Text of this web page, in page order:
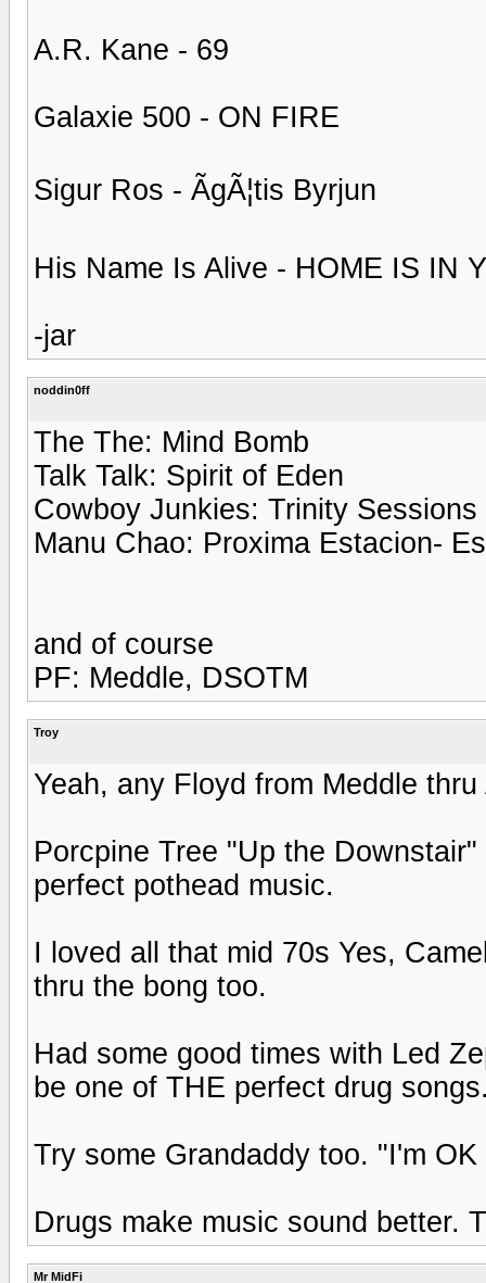
A.R. Kane - 69
Galaxie 500 - ON FIRE
Sigur Ros - ÃgÃ¦tis Byrjun
His Name Is Alive - HOME IS IN
-jar
noddin0ff
The The: Mind Bomb
Talk Talk: Spirit of Eden
Cowboy Junkies: Trinity Sessions
Manu Chao: Proxima Estacion-
and of course
PF: Meddle, DSOTM
Troy
Yeah, any Floyd from Meddle
Porcpine Tree "Up the
perfect pothead music.
I loved all that mid 70s Yes,
thru the bong too.
Had some good times with Led
be one of THE perfect drug
Try some Grandaddy too. "I'm
Drugs make music sound better.
Mr MidFi